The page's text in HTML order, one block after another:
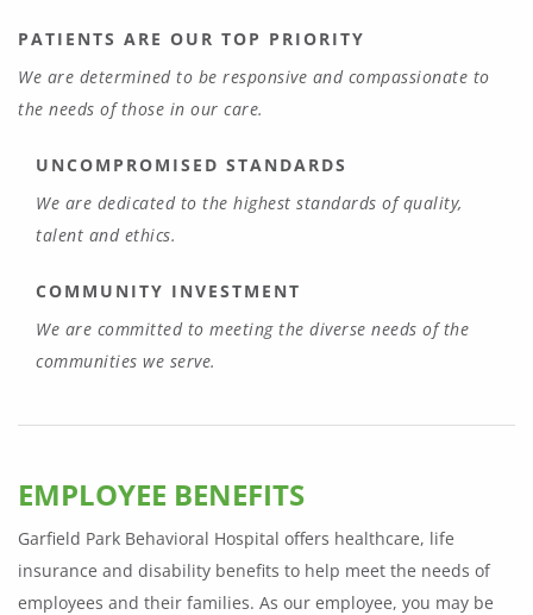
PATIENTS ARE OUR TOP PRIORITY
We are determined to be responsive and compassionate to
the needs of those in our care.
UNCOMPROMISED STANDARDS
We are dedicated to the highest standards of quality,
talent and ethics.
COMMUNITY INVESTMENT
We are committed to meeting the diverse needs of the
communities we serve.
EMPLOYEE BENEFITS
Garfield Park Behavioral Hospital offers healthcare, life
insurance and disability benefits to help meet the needs of
employees and their families. As our employee, you may be